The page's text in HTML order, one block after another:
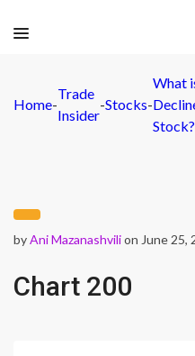
Home-
Trade
Insider
-Stocks-
What
Stock?
byAni Mazanashvilion June 25,
Chart 200